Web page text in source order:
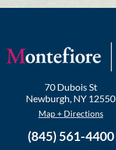
70 Dubois St
Newburgh, NY 12550
Map + Directions
(845) 561-4400